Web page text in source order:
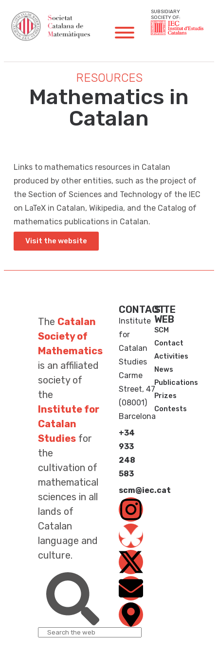
SUBSIDIARY
SOCIETY OF:
RESOURCES
Mathematics in
Catalan
Links to mathematics resources in Catalan
produced by other entities, such as the project of
the Section of Sciences and Technology of the IEC
on LaTeX in Catalan, Wikipedia, and the Catalog of
mathematics publications in Catalan.
Visit the website
The Catalan
Society of
Mathematics
is an affiliated
society of
the
Institute for
Catalan
Studies for
the
cultivation of
mathematical
sciences in all
lands of
Catalan
language and
culture.
CONTACT
Institute
for
Catalan
Studies
Carme
Street, 47
(08001)
Barcelona
+34
933
248
583
scm@iec.cat
SITE
WEB
SCM
Contact
Activities
News
Publications
Prizes
Contests